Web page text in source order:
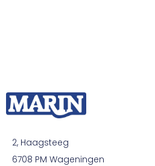
2, Haagsteeg
6708 PM Wageningen